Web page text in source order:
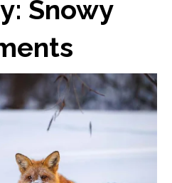
Snowy